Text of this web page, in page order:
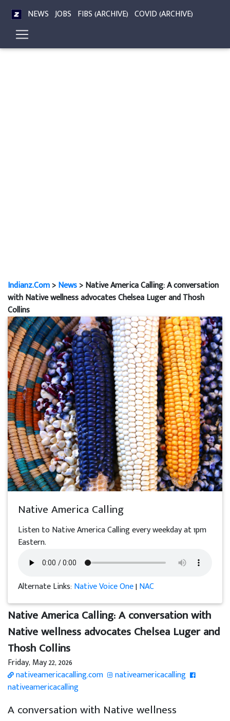
NEWS JOBS FIBS (ARCHIVE) COVID (ARCHIVE)
Indianz.Com>News> Native America Calling: A conversation
with Native wellness advocates Chelsea Luger and Thosh
Collins
Native America Calling
Listen to Native America Calling every weekday at 1pm
Eastern.
Alternate Links: Native Voice One|NAC
Native America Calling: A conversation with
Native wellness advocates Chelsea Luger and
Thosh Collins
Friday, May 22, 2026
nativeamericacalling.com
nativeamericacalling
nativeamericacalling
A conversation with Native wellness